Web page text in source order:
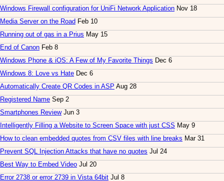
Windows Firewall configuration for UniFi Network Application Nov 18
Media Server on the Road Feb 10
Running out of gas in a Prius May 15
End of Canon Feb 8
Windows Phone & iOS: A Few of My Favorite Things Dec 6
Windows 8: Love vs Hate Dec 6
Automatically Create QR Codes in ASP Aug 28
Registered Name Sep 2
Smartphones ReviewJun 3
Intelligently Filling a Website to Screen Space with just CSS May 9
How to clean embedded quotes from CSV files with line breaks Mar 31
Prevent SQL Injection Attacks that have no quotes Jul 24
Best Way to Embed Video Jul 20
Error 2738 or error 2739 in Vista 64bit Jul 8